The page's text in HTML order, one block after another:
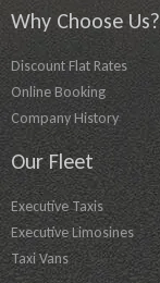
Why Choose Us?
Discount Flat Rates
Online Booking
Company History
Our Fleet
Executive Taxis
Executive Limosines
Taxi Vans